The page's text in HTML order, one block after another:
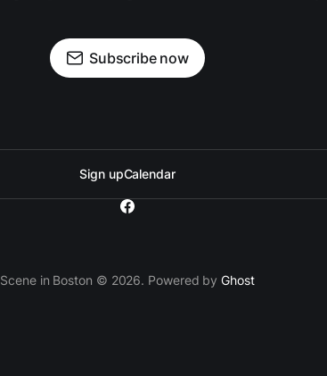
Subscribe now
Sign upCalendar
Scene in Boston © 2026. Powered byGhost